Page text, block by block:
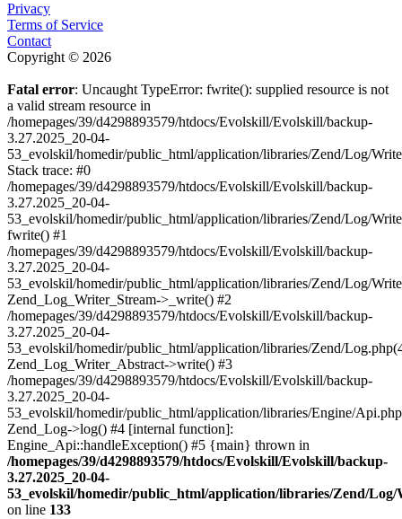
Privacy
Terms of Service
Contact
Copyright © 2026
Fatal error: Uncaught TypeError: fwrite(): supplied resource is not
a valid stream resource in
/homepages/39/d4298893579/htdocs/Evolskill/Evolskill/backup-
3.27.2025_20-04-
53_evolskil/homedir/public_html/application/libraries/Zend/Log/
Stack trace: #0
/homepages/39/d4298893579/htdocs/Evolskill/Evolskill/backup-
3.27.2025_20-04-
53_evolskil/homedir/public_html/application/libraries/Zend/Log/
fwrite() #1
/homepages/39/d4298893579/htdocs/Evolskill/Evolskill/backup-
3.27.2025_20-04-
53_evolskil/homedir/public_html/application/libraries/Zend/Log/
Zend_Log_Writer_Stream->_write() #2
/homepages/39/d4298893579/htdocs/Evolskill/Evolskill/backup-
3.27.2025_20-04-
53_evolskil/homedir/public_html/application/libraries/Zend/
Zend_Log_Writer_Abstract->write() #3
/homepages/39/d4298893579/htdocs/Evolskill/Evolskill/backup-
3.27.2025_20-04-
53_evolskil/homedir/public_html/application/libraries/Engine/
Zend_Log->log() #4 [internal function]:
Engine_Api::handleException() #5 {main} thrown in
/homepages/39/d4298893579/htdocs/Evolskill/Evolskill/backup-
3.27.2025_20-04-
53_evolskil/homedir/public_html/application/libraries/Zend/
on line 133